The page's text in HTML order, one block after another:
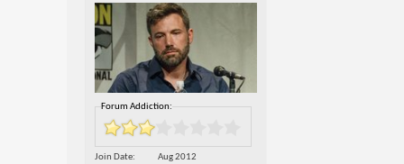
Forum Addiction:
Join Date
Aug 2012